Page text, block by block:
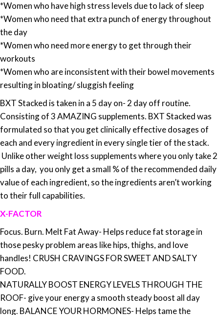
*Women who have high stress levels due to lack of sleep
*Women who need that extra punch of energy throughout
the day
*Women who need more energy to get through their
workouts
*Women who are inconsistent with their bowel movements
resulting in bloating/ sluggish feeling
BXT Stacked is taken in a 5 day on- 2 day off routine.
Consisting of 3 AMAZING supplements. BXT Stacked was
formulated so that you get clinically effective dosages of
each and every ingredient in every single tier of the stack.
Unlike other weight loss supplements where you only take 2
pills a day, you only get a small % of the recommended daily
value of each ingredient, so the ingredients aren’t working
to their full capabilities.
X-FACTOR
Focus. Burn. Melt Fat Away- Helps reduce fat storage in
those pesky problem areas like hips, thighs, and love
handles! CRUSH CRAVINGS FOR SWEET AND SALTY
FOOD.
NATURALLY BOOST ENERGY LEVELS THROUGH THE
ROOF- give your energy a smooth steady boost all day
long. BALANCE YOUR HORMONES- Helps tame the